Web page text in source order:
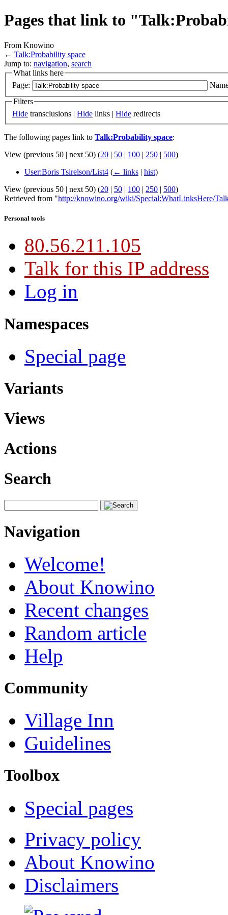
Pages that link to
From Knowino
← Talk:Probability space
Jump to: navigation, search
What links here
Page:
Filters
Hide transclusions | Hide links | Hide redirects
The following pages link to Talk:Probability space:
View (previous 50 | next 50) (20 | 50 | 100 | 250 | 500)
User:Boris Tsirelson/List4 (← links | hist)
View (previous 50 | next 50) (20 | 50 | 100 | 250 | 500)
Retrieved from "http://knowino.org/wiki/Special:WhatLinksHere/
Personal tools
80.56.211.105
Talk for this IP address
Log in
Namespaces
Special page
Variants
Views
Actions
Search
Navigation
Welcome!
About Knowino
Recent changes
Random article
Help
Community
Village Inn
Guidelines
Toolbox
Special pages
Privacy policy
About Knowino
Disclaimers